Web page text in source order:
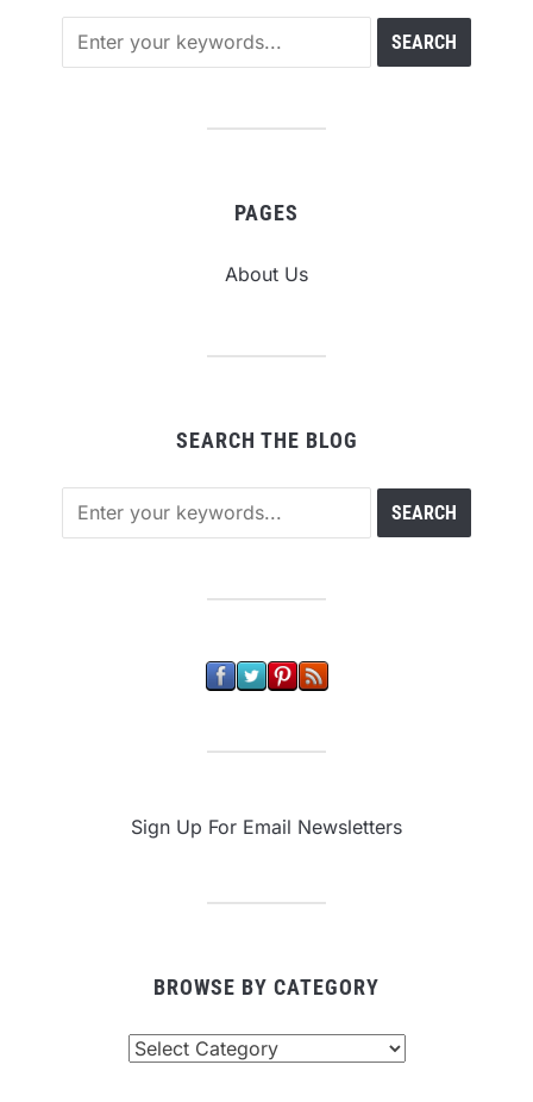
PAGES
About Us
SEARCH THE BLOG
Sign Up For Email Newsletters
BROWSE BY CATEGORY